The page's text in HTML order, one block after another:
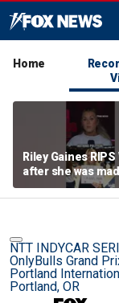
Home
Riley Gaines RIPS
after she was
put away pro-
Cunningham sign
NTT INDYCAR
OnlyBulls Grand
Portland
Portland, OR